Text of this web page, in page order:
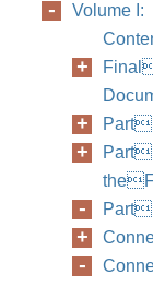
Volume I: